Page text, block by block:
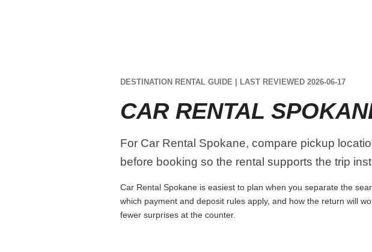
DESTINATION RENTAL GUIDE | LAST REVIEWED 2026-06-17
CAR RENTAL
For Car Rental Spokane, compare pickup
before booking so the rental supports the trip
Car Rental Spokane is easiest to plan when you separate the
which payment and deposit rules apply, and how the return will
fewer surprises at the counter.